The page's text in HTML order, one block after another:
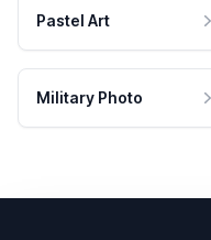
Pastel Art
Military Photo